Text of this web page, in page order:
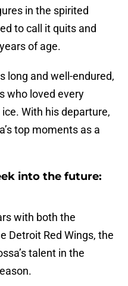
in the spirited
to call it quits and
of age.
long and well-endured,
who loved every
With his departure,
top moments as a
into the future:
with both the
Detroit Red Wings, the
talent in the